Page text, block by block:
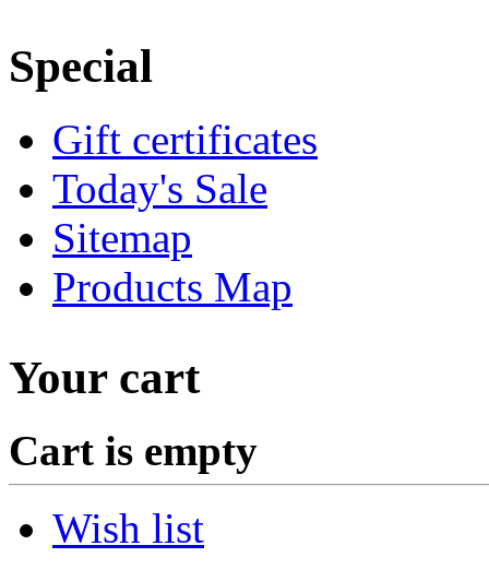
Special
Gift certificates
Today's Sale
Sitemap
Products Map
Your cart
Cart is empty
Wish list